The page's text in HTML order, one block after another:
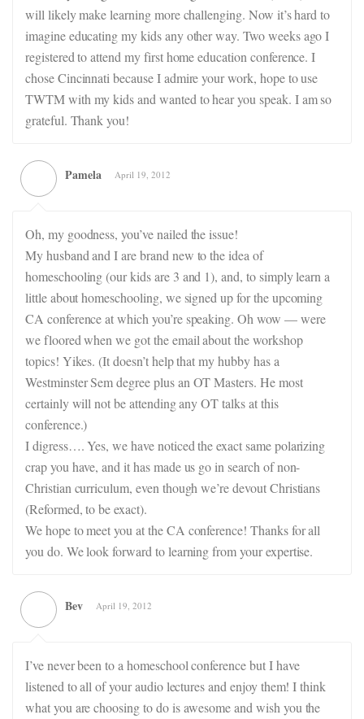
will likely make learning more challenging. Now it’s hard to
imagine educating my kids any other way. Two weeks ago I
registered to attend my first home education conference. I
chose Cincinnati because I admire your work, hope to use
TWTM with my kids and wanted to hear you speak. I am so
grateful. Thank you!
Pamela April 19, 2012
Oh, my goodness, you’ve nailed the issue!
My husband and I are brand new to the idea of
homeschooling (our kids are 3 and 1), and, to simply learn a
little about homeschooling, we signed up for the upcoming
CA conference at which you’re speaking. Oh wow — were
we floored when we got the email about the workshop
topics! Yikes. (It doesn’t help that my hubby has a
Westminster Sem degree plus an OT Masters. He most
certainly will not be attending any OT talks at this
conference.)
I digress…. Yes, we have noticed the exact same polarizing
crap you have, and it has made us go in search of non-
Christian curriculum, even though we’re devout Christians
(Reformed, to be exact).
We hope to meet you at the CA conference! Thanks for all
you do. We look forward to learning from your expertise.
Bev April 19, 2012
I’ve never been to a homeschool conference but I have
listened to all of your audio lectures and enjoy them! I think
what you are choosing to do is awesome and wish you the